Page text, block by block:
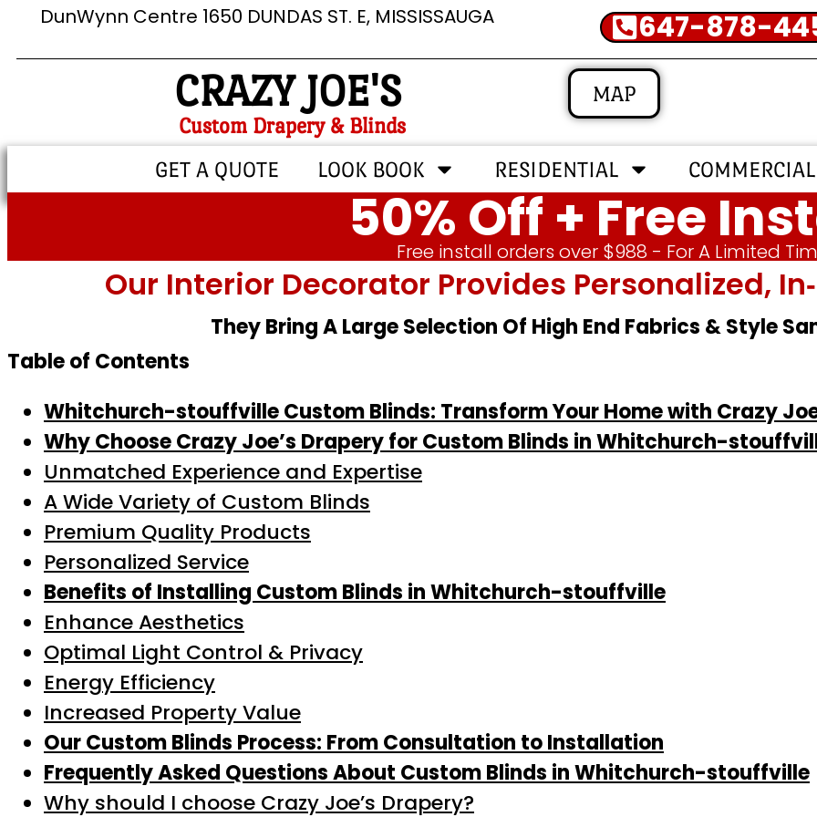
DunWynn Centre 1650 DUNDAS ST. E, MISSISSAUGA 647-878-
CRAZY JOE'S
Custom Drapery & Blinds
MAP
GET A QUOTE LOOK BOOK RESIDENTIAL COMMERCIAL
50% Off + Free
Free install orders over $988 - For A Limited
Our Interior Decorator Provides Personalized,
They Bring A Large Selection Of High End Fabrics & Style
Table of Contents
Whitchurch-stouffville Custom Blinds: Transform Your Home with Crazy
Why Choose Crazy Joe’s Drapery for Custom Blinds in Whitchurch-
Unmatched Experience and Expertise
A Wide Variety of Custom Blinds
Premium Quality Products
Personalized Service
Benefits of Installing Custom Blinds in Whitchurch-stouffville
Enhance Aesthetics
Optimal Light Control & Privacy
Energy Efficiency
Increased Property Value
Our Custom Blinds Process: From Consultation to Installation
Frequently Asked Questions About Custom Blinds in Whitchurch-stouffville
Why should I choose Crazy Joe’s Drapery?